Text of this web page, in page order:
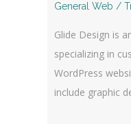
General Web /
Glide Design is
specializing in
WordPress
include graphic